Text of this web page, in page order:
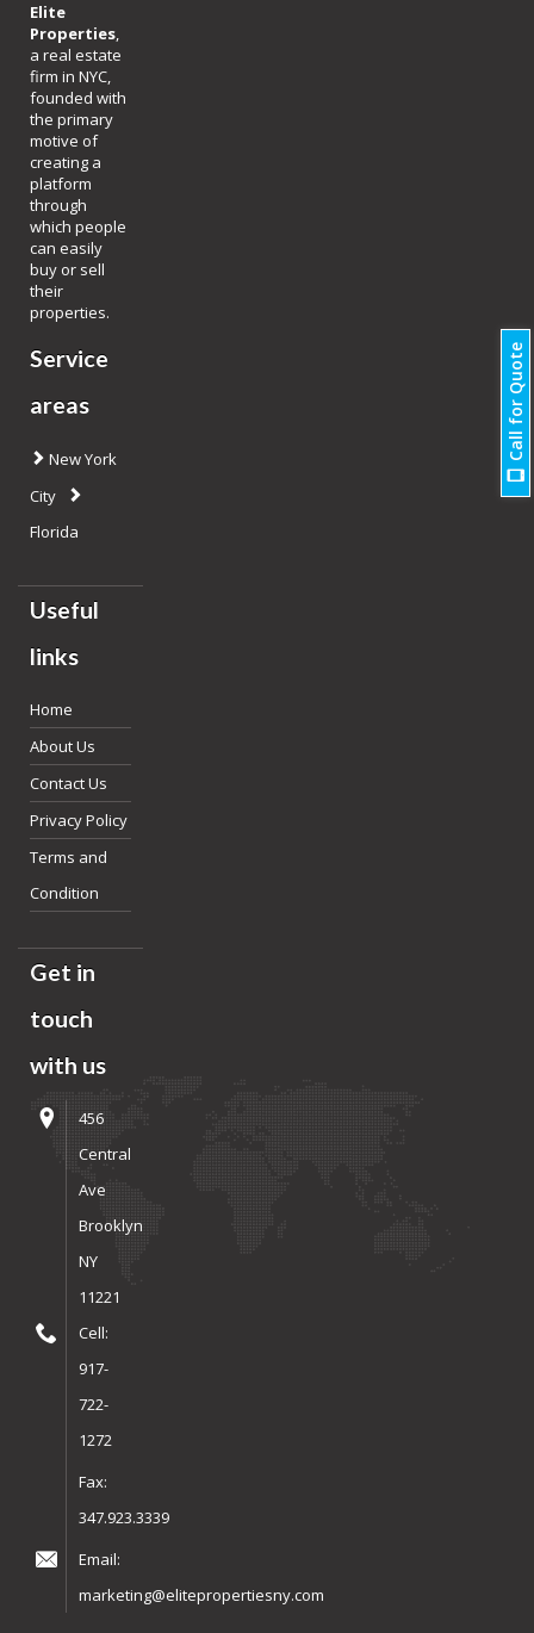
Elite
Properties,
a real estate
firm in NYC,
founded with
the primary
motive of
creating a
platform
through
which people
can easily
buy or sell
their
properties.
Service
areas
New York
City
Florida
Useful
links
Home
About Us
Contact Us
Privacy Policy
Terms and
Condition
Get in
touch
with us
456
Central
Ave
Brooklyn
NY
11221
Cell:
917-
722-
1272
Fax:
347.923.3339
Email:
marketing@elitepropertiesny.com
Call for Quote